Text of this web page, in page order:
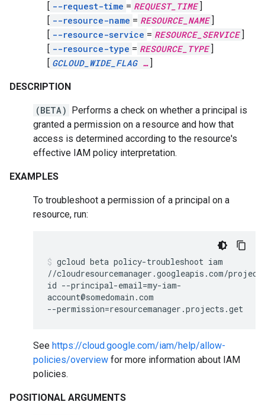
[ --request-time = REQUEST_TIME ]
[ --resource-name = RESOURCE_NAME ]
[ --resource-service = RESOURCE_SERVICE ]
[ --resource-type = RESOURCE_TYPE ]
[ GCLOUD_WIDE_FLAG… ]
DESCRIPTION
(BETA) Performs a check on whether a principal is
granted a permission on a resource and how that
access is determined according to the resource's
effective IAM policy interpretation.
EXAMPLES
To troubleshoot a permission of a principal on a
resource, run:
gcloud beta policy-troubleshoot iam
//cloudresourcemanager.googleapis.com/
id --principal-email=my-iam-
account@somedomain.com
--permission=resourcemanager.projects.get
See https://cloud.google.com/iam/help/allow-
policies/overview for more information about IAM
policies.
POSITIONAL ARGUMENTS